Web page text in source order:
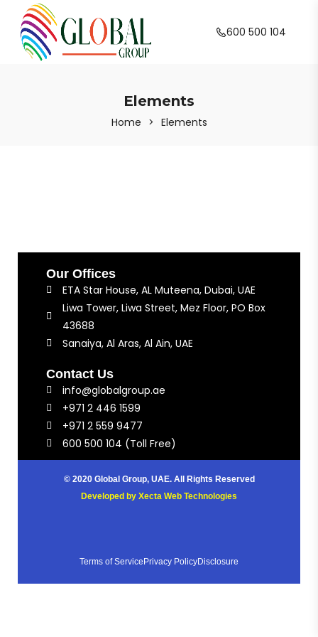
600 500 104
Elements
Home > Elements
Our Offices
ETA Star House, AL Muteena, Dubai, UAE
Liwa Tower, Liwa Street, Mez Floor, PO Box
43688
Sanaiya, Al Aras, Al Ain, UAE
Contact Us
info@globalgroup.ae
+971 2 446 1599
+971 2 559 9477
600 500 104 (Toll Free)
© 2020 Global Group, UAE. All Rights Reserved
Developed by Xecta Web Technologies
Terms of Service Privacy PolicyDisclosure